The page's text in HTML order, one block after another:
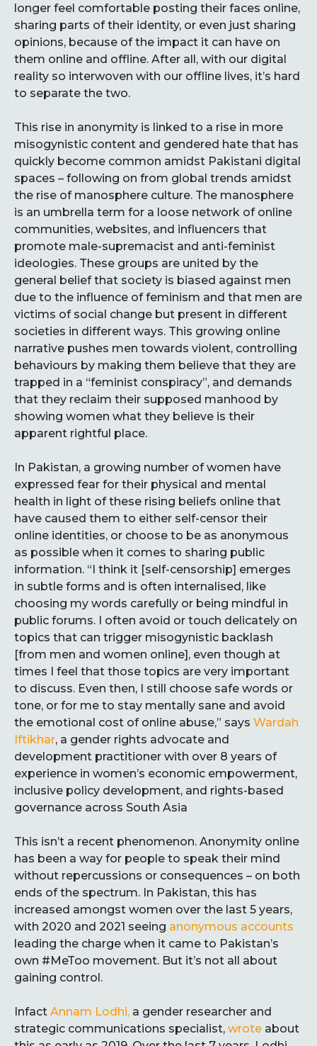
longer feel comfortable posting their faces online,
sharing parts of their identity, or even just sharing
opinions, because of the impact it can have on
them online and offline. After all, with our digital
reality so interwoven with our offline lives, it’s hard
to separate the two.
This rise in anonymity is linked to a rise in more
misogynistic content and gendered hate that has
quickly become common amidst Pakistani digital
spaces – following on from global trends amidst
the rise of manosphere culture. The manosphere
is an umbrella term for a loose network of online
communities, websites, and influencers that
promote male-supremacist and anti-feminist
ideologies. These groups are united by the
general belief that society is biased against men
due to the influence of feminism and that men are
victims of social change but present in different
societies in different ways. This growing online
narrative pushes men towards violent, controlling
behaviours by making them believe that they are
trapped in a “feminist conspiracy”, and demands
that they reclaim their supposed manhood by
showing women what they believe is their
apparent rightful place.
In Pakistan, a growing number of women have
expressed fear for their physical and mental
health in light of these rising beliefs online that
have caused them to either self-censor their
online identities, or choose to be as anonymous
as possible when it comes to sharing public
information. “I think it [self-censorship] emerges
in subtle forms and is often internalised, like
choosing my words carefully or being mindful in
public forums. I often avoid or touch delicately on
topics that can trigger misogynistic backlash
[from men and women online], even though at
times I feel that those topics are very important
to discuss. Even then, I still choose safe words or
tone, or for me to stay mentally sane and avoid
the emotional cost of online abuse,” says Wardah
Iftikhar, a gender rights advocate and
development practitioner with over 8 years of
experience in women’s economic empowerment,
inclusive policy development, and rights-based
governance across South Asia
This isn’t a recent phenomenon. Anonymity online
has been a way for people to speak their mind
without repercussions or consequences – on both
ends of the spectrum. In Pakistan, this has
increased amongst women over the last 5 years,
with 2020 and 2021 seeing anonymous accounts
leading the charge when it came to Pakistan’s
own #MeToo movement. But it’s not all about
gaining control.
Infact Annam Lodhi, a gender researcher and
strategic communications specialist, wrote about